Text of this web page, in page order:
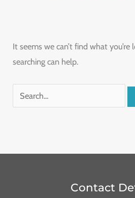
It seems we can’t find what you’re
searching can help.
Contact